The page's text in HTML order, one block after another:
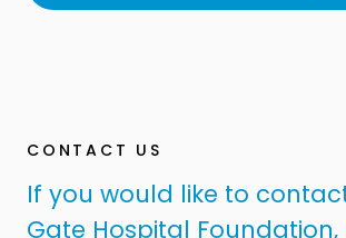
CONTACT US
If you would like to
Gate Hospital